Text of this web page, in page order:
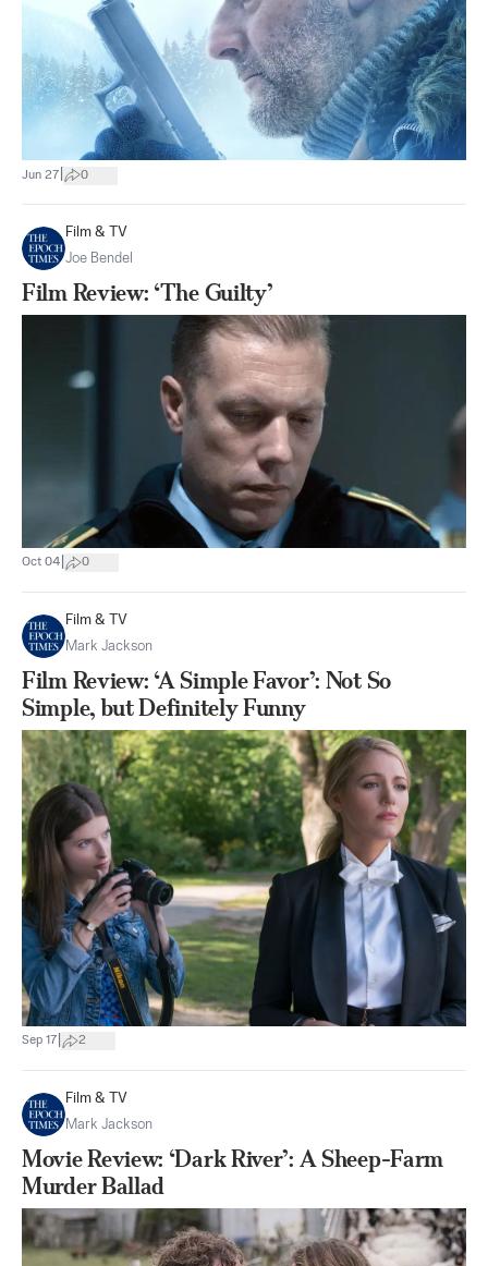
Jun 27 0
Film & TV
Joe Bendel
Film Review: ‘The Guilty’
Oct 04 0
Film & TV
Mark Jackson
Film Review: ‘A Simple Favor’: Not So
Simple, but Definitely Funny
Sep 17 2
Film & TV
Mark Jackson
Movie Review: ‘Dark River’: A Sheep-Farm
Murder Ballad